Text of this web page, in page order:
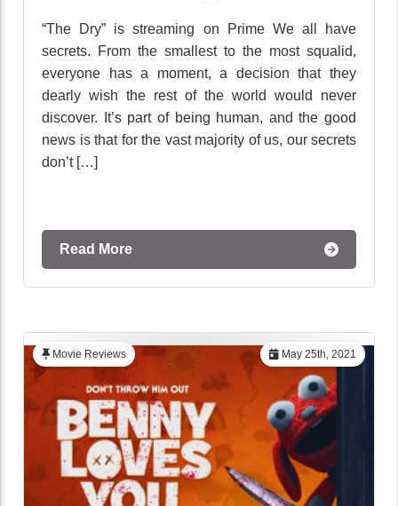
“The Dry” is streaming on Prime We all have
secrets. From the smallest to the most squalid,
everyone has a moment, a decision that they
dearly wish the rest of the world would never
discover. It’s part of being human, and the good
news is that for the vast majority of us, our secrets
don’t […]
Read More
May 25th, 2021
Movie Reviews